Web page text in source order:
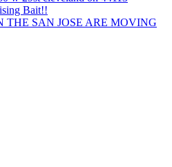
Bait!!
SAN JOSE ARE MOVING